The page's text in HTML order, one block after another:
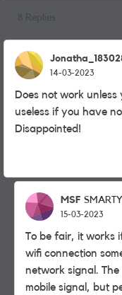
14-03-2023
Does not work
useless if you have
Disappointed!
MSF
15-03-2023
To be fair, it works
wifi connection
network signal.
mobile signal, but